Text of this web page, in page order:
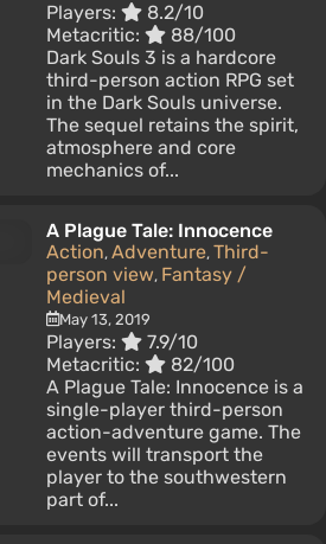
Players:
8.2/10
Metacritic:
88/100
Dark Souls 3 is a hardcore
third-person action RPG set
in the Dark Souls universe.
The sequel retains the spirit,
atmosphere and core
mechanics of...
A Plague Tale: Innocence
Action, Adventure, Third-
person view, Fantasy /
Medieval
May 13, 2019
Players:
7.9/10
Metacritic:
82/100
A Plague Tale: Innocence is a
single-player third-person
action-adventure game. The
events will transport the
player to the southwestern
part of...